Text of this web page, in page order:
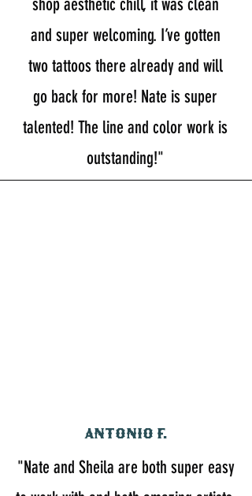
shop aesthetic chill, it was clean
and super welcoming. I’ve gotten
two tattoos there already and will
go back for more! Nate is super
talented! The line and color work is
outstanding!"
Antonio F.
"Nate and Sheila are both super easy